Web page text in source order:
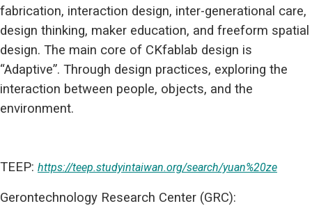
fabrication, interaction design, inter-generational care,
design thinking, maker education, and freeform spatial
design. The main core of CKfablab design is
“Adaptive”. Through design practices, exploring the
interaction between people, objects, and the
environment.
TEEP: https://teep.studyintaiwan.org/search/yuan%20ze
Gerontechnology Research Center (GRC):